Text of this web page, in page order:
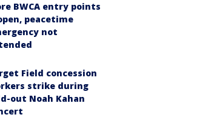
BWCA entry points
peacetime
not
Field concession
strike during
out Noah Kahan